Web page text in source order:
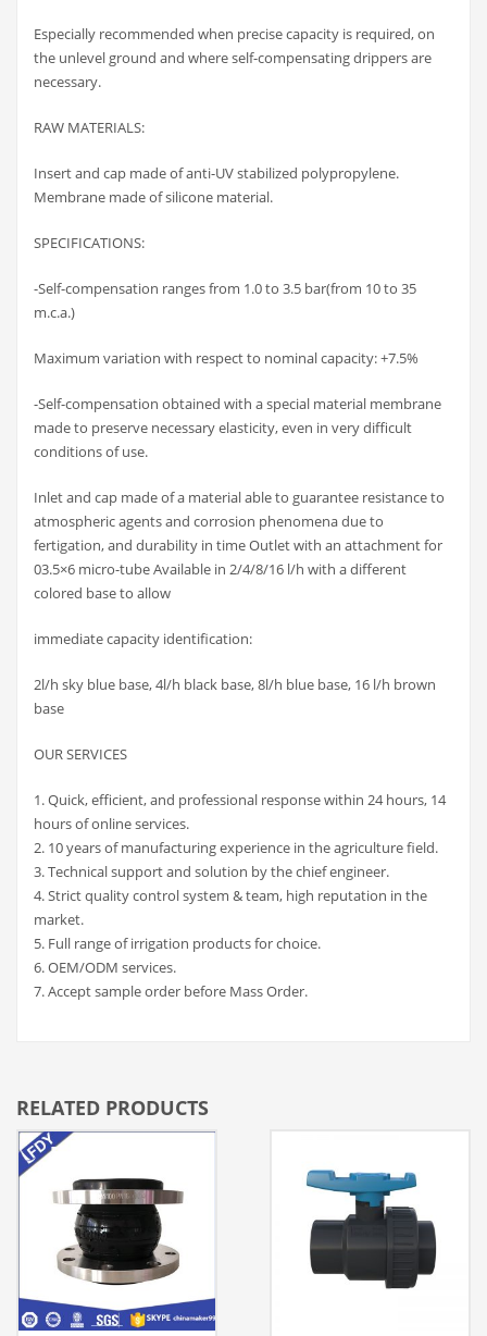
Especially recommended when precise capacity is required, on
the unlevel ground and where self-compensating drippers are
necessary.
RAW MATERIALS:
Insert and cap made of anti-UV stabilized polypropylene.
Membrane made of silicone material.
SPECIFICATIONS:
-Self-compensation ranges from 1.0 to 3.5 bar(from 10 to 35
m.c.a.)
Maximum variation with respect to nominal capacity: +7.5%
-Self-compensation obtained with a special material membrane
made to preserve necessary elasticity, even in very difficult
conditions of use.
Inlet and cap made of a material able to guarantee resistance to
atmospheric agents and corrosion phenomena due to
fertigation, and durability in time Outlet with an attachment for
03.5×6 micro-tube Available in 2/4/8/16 l/h with a different
colored base to allow
immediate capacity identification:
2l/h sky blue base, 4l/h black base, 8l/h blue base, 16 l/h brown
base
OUR SERVICES
1. Quick, efficient, and professional response within 24 hours, 14
hours of online services.
2. 10 years of manufacturing experience in the agriculture field.
3. Technical support and solution by the chief engineer.
4. Strict quality control system & team, high reputation in the
market.
5. Full range of irrigation products for choice.
6. OEM/ODM services.
7. Accept sample order before Mass Order.
RELATED PRODUCTS